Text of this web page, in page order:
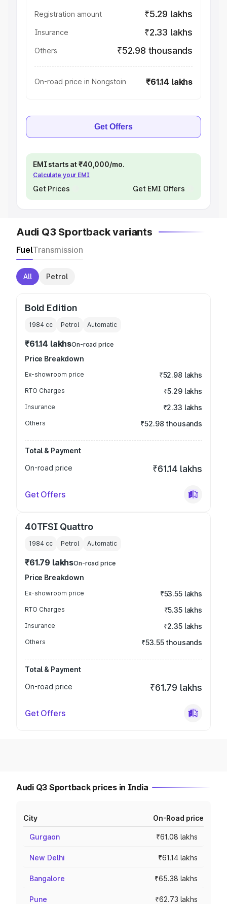
Registration amount ₹5.29 lakhs
Insurance ₹2.33 lakhs
Others ₹52.98 thousands
On-road price in Nongstoin ₹61.14 lakhs
Get Offers
EMI starts at ₹40,000/mo.
Calculate your EMI
Get Prices Get EMI Offers
Audi Q3 Sportback variants
FuelTransmission
All Petrol
Bold Edition
1984 cc Petrol Automatic
₹61.14 lakhsOn-road price
Price Breakdown
Ex-showroom price ₹52.98 lakhs
RTO Charges ₹5.29 lakhs
Insurance ₹2.33 lakhs
Others ₹52.98 thousands
Total & Payment
On-road price
₹61.14 lakhs
Get Offers
40TFSI Quattro
1984 cc Petrol Automatic
₹61.79 lakhsOn-road price
Price Breakdown
Ex-showroom price ₹53.55 lakhs
RTO Charges ₹5.35 lakhs
Insurance ₹2.35 lakhs
Others ₹53.55 thousands
Total & Payment
On-road price
₹61.79 lakhs
Get Offers
Audi Q3 Sportback prices in India
City On-Road price
Gurgaon ₹61.08 lakhs
New Delhi ₹61.14 lakhs
Bangalore ₹65.38 lakhs
Pune ₹62.73 lakhs